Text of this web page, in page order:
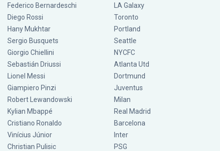
Federico Bernardeschi
Diego Rossi
Hany Mukhtar
Sergio Busquets
Giorgio Chiellini
Sebastián Driussi
Lionel Messi
Giampiero Pinzi
Robert Lewandowski
Kylian Mbappé
Cristiano Ronaldo
Vinícius Júnior
Christian Pulisic
LA Galaxy
Toronto
Portland
Seattle
NYCFC
Atlanta Utd
Dortmund
Juventus
Milan
Real Madrid
Barcelona
Inter
PSG